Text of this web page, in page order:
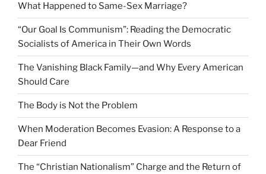
What Happened to Same-Sex Marriage?
“Our Goal Is Communism”: Reading the Democratic
Socialists of America in Their Own Words
The Vanishing Black Family—and Why Every American
Should Care
The Body is Not the Problem
When Moderation Becomes Evasion: A Response to a
Dear Friend
The “Christian Nationalism” Charge and the Return of